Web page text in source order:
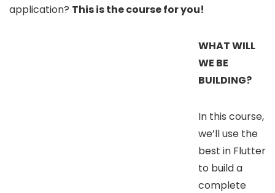
application? This is the course for you!
WHAT WILL
WE BE
BUILDING?
In this course,
we’ll use the
best in Flutter
to build a
complete